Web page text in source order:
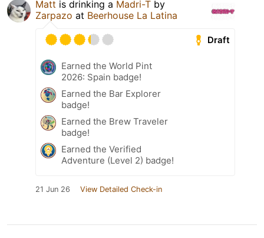
Matt is drinking a Madri-T by
Zarpazo at Beerhouse La Latina
Draft
Earned the World Pint
2026: Spain badge!
Earned the Bar Explorer
badge!
Earned the Brew Traveler
badge!
Earned the Verified
Adventure (Level 2) badge!
21 Jun 26 View Detailed Check-in